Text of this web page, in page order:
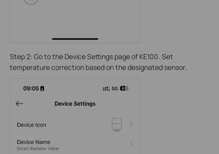
Step 2: Go to the Device Settings page of KE100. Set
temperature correction based on the designated sensor.